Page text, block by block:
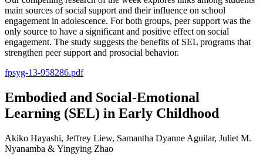
main sources of social support and their influence on school
engagement in adolescence. For both groups, peer support was the
only source to have a significant and positive effect on social
engagement. The study suggests the benefits of SEL programs that
strengthen peer support and prosocial behavior.
fpsyg-13-958286.pdf
Embodied and Social-Emotional
Learning (SEL) in Early Childhood
Akiko Hayashi, Jeffrey Liew, Samantha Dyanne Aguilar, Juliet M.
Nyanamba & Yingying Zhao